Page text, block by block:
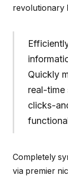
revolutionary
Quickly
real-time
clicks-
Completely
via premier